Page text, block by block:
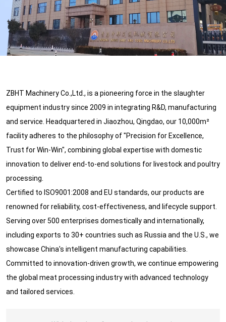
ZBHT Machinery Co.,Ltd., is a pioneering force in the slaughter
equipment industry since 2009 in integrating R&D, manufacturing
and service. Headquartered in Jiaozhou, Qingdao, our 10,000m²
facility adheres to the philosophy of "Precision for Excellence,
Trust for Win-Win", combining global expertise with domestic
innovation to deliver end-to-end solutions for livestock and poultry
processing.
Certified to ISO9001:2008 and EU standards, our products are
renowned for reliability, cost-effectiveness, and lifecycle support.
Serving over 500 enterprises domestically and internationally,
including exports to 30+ countries such as Russia and the U.S., we
showcase China's intelligent manufacturing capabilities.
Committed to innovation-driven growth, we continue empowering
the global meat processing industry with advanced technology
and tailored services.